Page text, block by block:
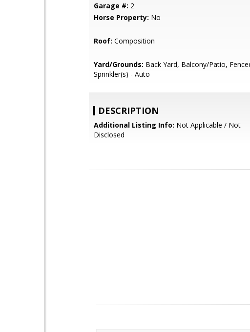
Garage #: 2
Horse Property: No
Roof: Composition
Yard/Grounds: Back Yard, Balcony/Patio,
Sprinkler(s) - Auto
DESCRIPTION
Additional Listing Info: Not Applicable / Not
Disclosed